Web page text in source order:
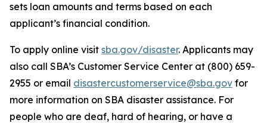
sets loan amounts and terms based on each
applicant’s financial condition.
To apply online visit sba.gov/disaster. Applicants may
also call SBA’s Customer Service Center at (800) 659-
2955 or email disastercustomerservice@sba.gov for
more information on SBA disaster assistance. For
people who are deaf, hard of hearing, or have a